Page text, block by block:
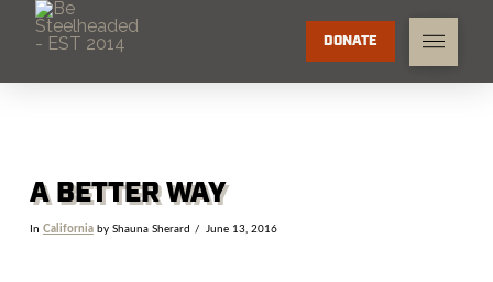
DONATE
A BETTER WAY
In Californiaby Shauna Sherard June 13, 2016